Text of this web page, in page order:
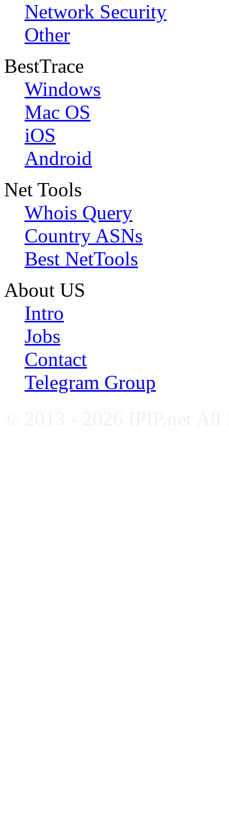
Network Security
Other
BestTrace
Windows
Mac OS
iOS
Android
Net Tools
Whois Query
Country ASNs
Best NetTools
About US
Intro
Jobs
Contact
Telegram Group